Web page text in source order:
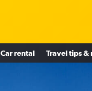
Car rental Travel tips &